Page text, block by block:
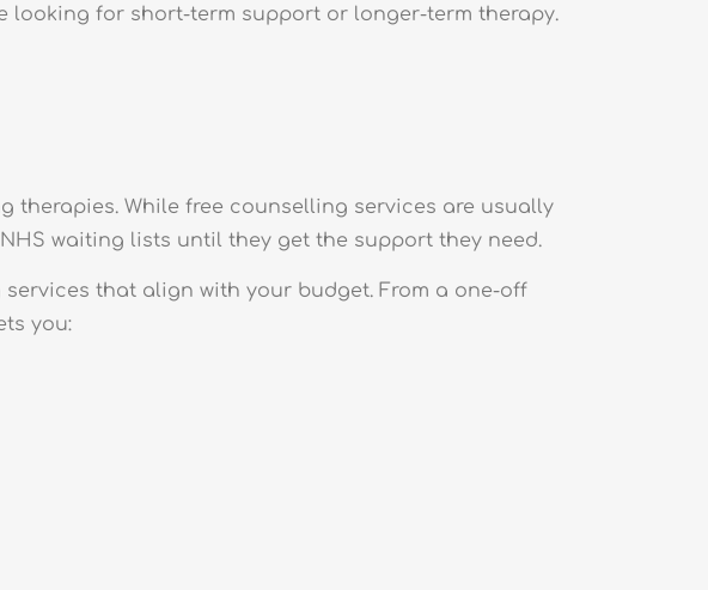
looking for short-term support or longer-term therapy.
therapies. While free counselling services are usually
waiting lists until they get the support they need.
that align with your budget. From a one-off
you: